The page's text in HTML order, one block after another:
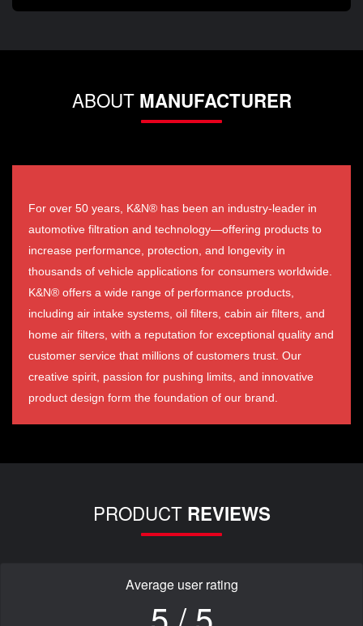
ABOUT MANUFACTURER
For over 50 years, K&N® has been an industry-leader in
automotive filtration and technology—offering products to
increase performance, protection, and longevity in
thousands of vehicle applications for consumers worldwide.
K&N® offers a wide range of performance products,
including air intake systems, oil filters, cabin air filters, and
home air filters, with a reputation for exceptional quality and
customer service that millions of customers trust. Our
creative spirit, passion for pushing limits, and innovative
product design form the foundation of our brand.
PRODUCT REVIEWS
Average user rating